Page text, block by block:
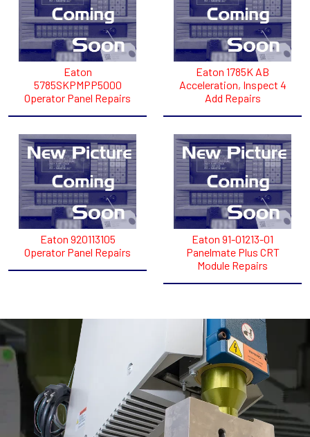
Eaton
5785SKPMPP5000
Operator Panel Repairs
Eaton 1785K AB
Acceleration, Inspect 4
Add Repairs
Eaton 920113105
Operator Panel Repairs
Eaton 91-01213-01
Panelmate Plus CRT
Module Repairs